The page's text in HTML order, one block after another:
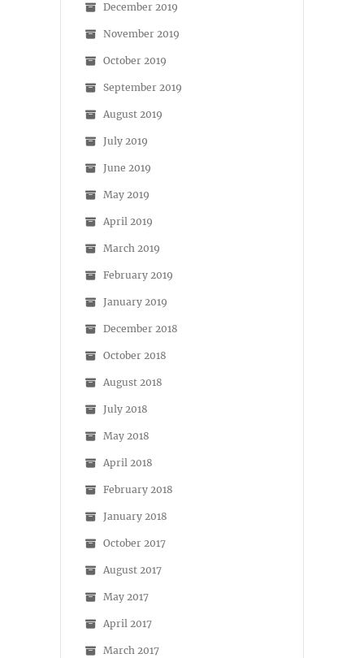
December 2019
November 2019
October 2019
September 2019
August 2019
July 2019
June 2019
May 2019
April 2019
March 2019
February 2019
January 2019
December 2018
October 2018
August 2018
July 2018
May 2018
April 2018
February 2018
January 2018
October 2017
August 2017
May 2017
April 2017
March 2017